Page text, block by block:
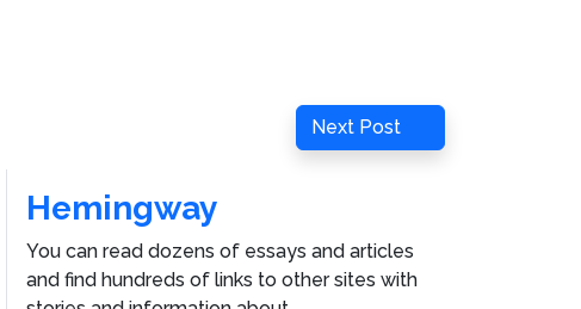
Next
Post
Next Post
Hemingway
You can read dozens of essays and articles
and find hundreds of links to other sites with